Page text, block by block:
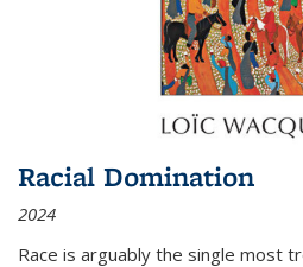
Racial Domination
2024
Race is arguably the single most